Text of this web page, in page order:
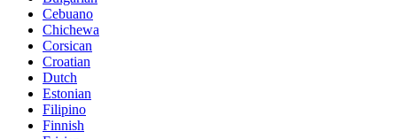
Cebuano
Chichewa
Corsican
Croatian
Dutch
Estonian
Filipino
Finnish